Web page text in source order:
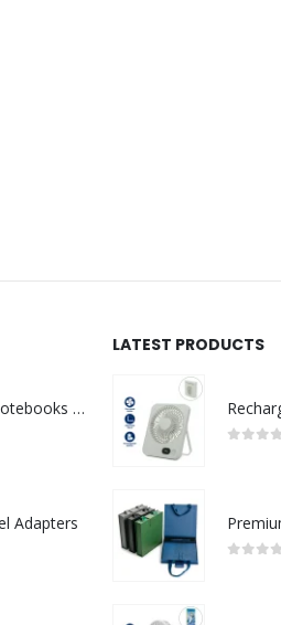
Eco-Friendly Notebooks with Pen Holder
Adapters
LATEST PRODUCTS